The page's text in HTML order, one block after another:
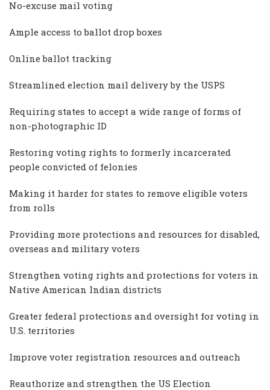
No-excuse mail voting
Ample access to ballot drop boxes
Online ballot tracking
Streamlined election mail delivery by the USPS
Requiring states to accept a wide range of forms of
non-photographic ID
Restoring voting rights to formerly incarcerated
people convicted of felonies
Making it harder for states to remove eligible voters
from rolls
Providing more protections and resources for disabled,
overseas and military voters
Strengthen voting rights and protections for voters in
Native American Indian districts
Greater federal protections and oversight for voting in
U.S. territories
Improve voter registration resources and outreach
Reauthorize and strengthen the US Election